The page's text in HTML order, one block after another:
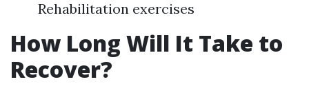
Rehabilitation exercises
How Long Will It Take to
Recover?